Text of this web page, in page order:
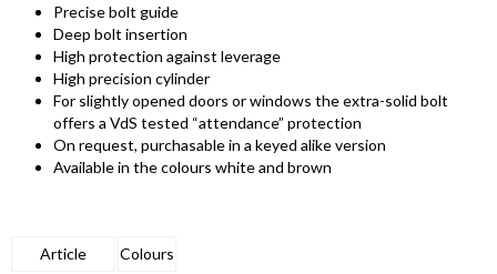
Precise bolt guide
Deep bolt insertion
High protection against leverage
High precision cylinder
For slightly opened doors or windows the extra-solid bolt
offers a VdS tested “attendance” protection
On request, purchasable in a keyed alike version
Available in the colours white and brown
Article
Colours